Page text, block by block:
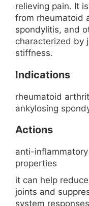
relieving pain. It
from rheumatoid
spondylitis, and
characterized by
stiffness.
Indications
rheumatoid
ankylosing
Actions
anti-
properties
it can help
joints and
system